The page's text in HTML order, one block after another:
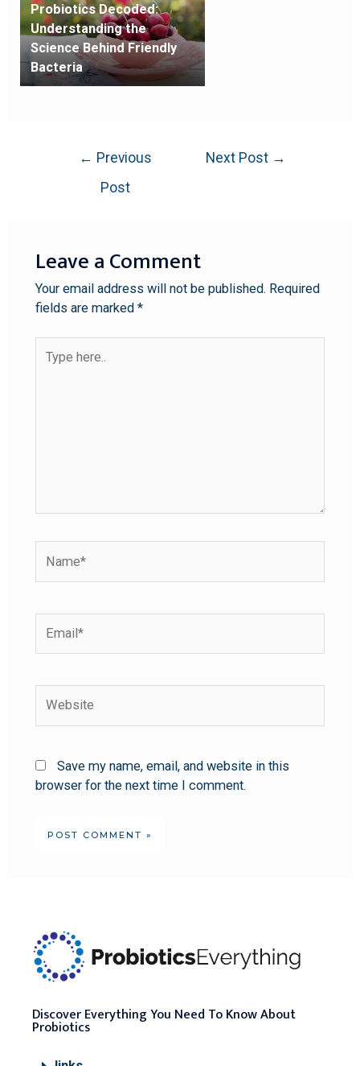
Probiotics Decoded:
Understanding the
Science Behind Friendly
Bacteria
← Previous
Post
Next Post →
Leave a Comment
Your email address will not be published. Required
fields are marked *
Save my name, email, and website in this
browser for the next time I comment.
Discover Everything You Need To Know About
Probiotics